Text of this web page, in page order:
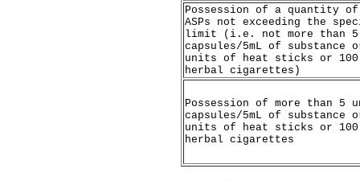
Possession of a quantity
ASPs not exceeding the
limit (i.e. not more than
capsules/5mL of substance
units of heat sticks or
herbal cigarettes)
Possession of more than 5
capsules/5mL of substance
units of heat sticks or
herbal cigarettes